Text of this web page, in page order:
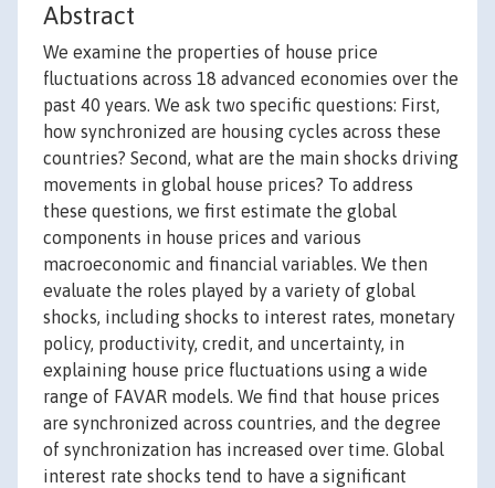
Abstract
We examine the properties of house price
fluctuations across 18 advanced economies over the
past 40 years. We ask two specific questions: First,
how synchronized are housing cycles across these
countries? Second, what are the main shocks driving
movements in global house prices? To address
these questions, we first estimate the global
components in house prices and various
macroeconomic and financial variables. We then
evaluate the roles played by a variety of global
shocks, including shocks to interest rates, monetary
policy, productivity, credit, and uncertainty, in
explaining house price fluctuations using a wide
range of FAVAR models. We find that house prices
are synchronized across countries, and the degree
of synchronization has increased over time. Global
interest rate shocks tend to have a significant